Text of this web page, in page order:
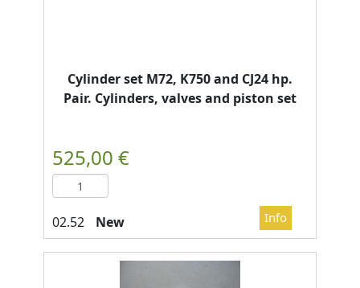
Cylinder set M72, K750 and CJ24 hp.
Pair. Cylinders, valves and piston set
New